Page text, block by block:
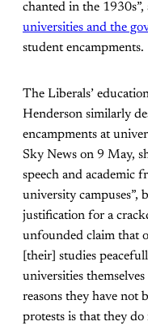
chanted in the 1930s”,
universities and the
student encampments.
The Liberals’
Henderson similarly
encampments at
Sky News on 9 May,
speech and academic
university campuses”,
justification for a
unfounded claim that
[their] studies
universities
reasons they have not
protests is that they do